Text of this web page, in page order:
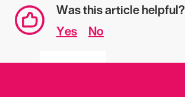
Was this article helpful?
Yes
No